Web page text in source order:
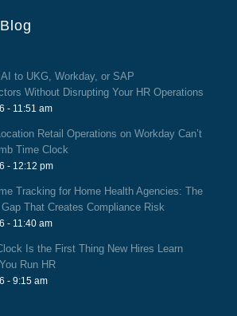
AI to UKG, Workday, or SAP
Without Disrupting Your HR Operations
- 11:51 am
Retail Operations on Workday Can’t
Time Clock
- 12:12 pm
Tracking for Home Health Agencies: The
That Creates Compliance Risk
- 11:40 am
Is the First Thing New Hires Learn
Run HR
- 9:15 am